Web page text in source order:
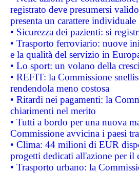
registrato deve presumersi
presenta un carattere individuale
• Sicurezza dei pazienti: si
• Trasporto ferroviario: nuove
e la qualità del servizio in
• Lo sport: un volano della
• REFIT: la Commissione
rendendola meno costosa
• Ritardi nei pagamenti: la
chiarimenti nel merito
• Tutti a bordo per una nuova
Commissione avvicina i paesi
• Clima: 44 milioni di EUR
progetti dedicati all'azione per il
• Trasporto urbano: la